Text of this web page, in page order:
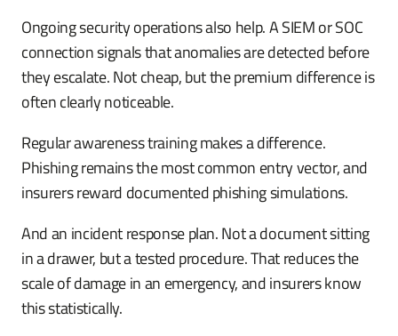
Ongoing security operations also help. A SIEM or SOC
connection signals that anomalies are detected before
they escalate. Not cheap, but the premium difference is
often clearly noticeable.
Regular awareness training makes a difference.
Phishing remains the most common entry vector, and
insurers reward documented phishing simulations.
And an incident response plan. Not a document sitting
in a drawer, but a tested procedure. That reduces the
scale of damage in an emergency, and insurers know
this statistically.